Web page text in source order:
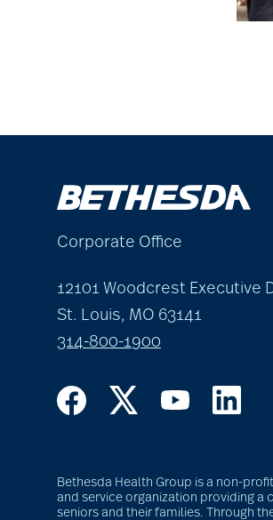
Corporate Office
12101 Woodcrest Executive
St. Louis, MO 63141
314-800-1900
Bethesda Health Group is a non-
and service organization providing a
seniors and their families. Through